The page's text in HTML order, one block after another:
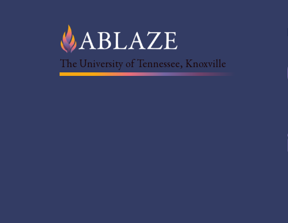
The University of Tennessee, Knoxville